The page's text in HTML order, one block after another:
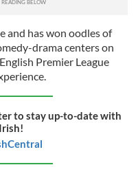
and has won oodles of
drama centers on
Premier League
to stay up-to-date with